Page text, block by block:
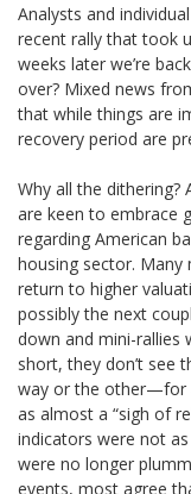
Analysts and
recent rally that took
weeks later we’re
over? Mixed news
that while things are
recovery period are
Why all the dithering?
are keen to embrace
regarding American
housing sector.
return to higher
possibly the next
down and mini-rallies
short, they don’t see
way or the other—for
as almost a “sigh of
indicators were not
were no longer
events, most agree